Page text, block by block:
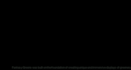
Fantasy Greens was built on the foundation of creating unique and immersive displays of greenery.